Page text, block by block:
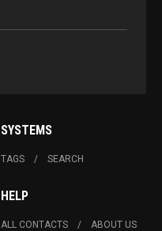
SYSTEMS
TAGS SEARCH
HELP
ALL CONTACTS ABOUT US